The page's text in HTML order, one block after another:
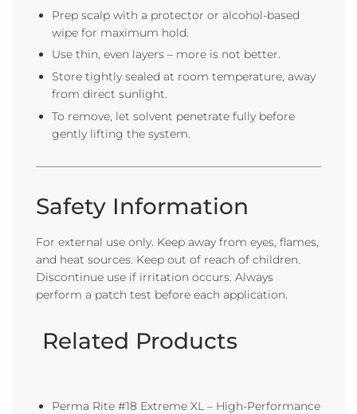
Prep scalp with a protector or alcohol-based
wipe for maximum hold.
Use thin, even layers – more is not better.
Store tightly sealed at room temperature, away
from direct sunlight.
To remove, let solvent penetrate fully before
gently lifting the system.
Safety Information
For external use only. Keep away from eyes, flames,
and heat sources. Keep out of reach of children.
Discontinue use if irritation occurs. Always
perform a patch test before each application.
Related Products
Perma Rite #18 Extreme XL – High-Performance